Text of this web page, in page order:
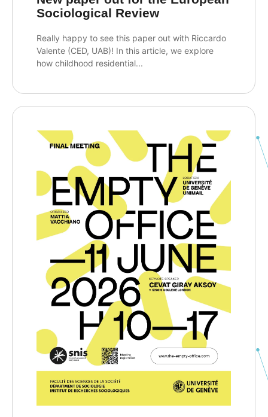
Sociological Review
Really happy to see this paper out with Riccardo
Valente (CED, UAB)! In this article, we explore
how childhood residential...